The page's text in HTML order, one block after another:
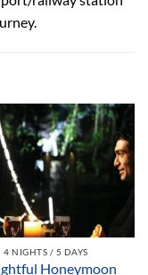
4 NIGHTS / 5 DAYS
Honeymoon